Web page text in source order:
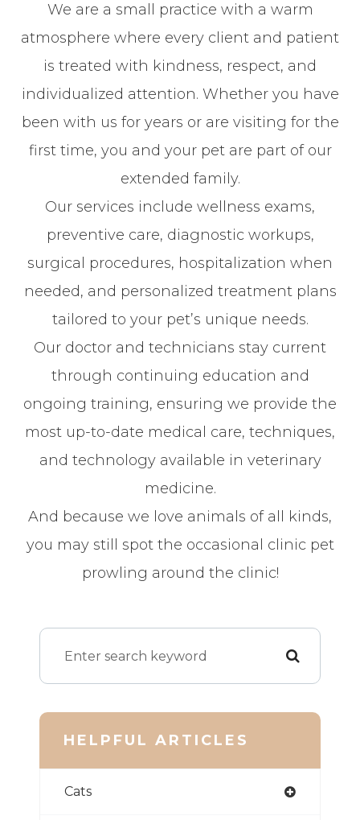
We are a small practice with a warm
atmosphere where every client and patient
is treated with kindness, respect, and
individualized attention. Whether you have
been with us for years or are visiting for the
first time, you and your pet are part of our
extended family.
Our services include wellness exams,
preventive care, diagnostic workups,
surgical procedures, hospitalization when
needed, and personalized treatment plans
tailored to your pet’s unique needs.
Our doctor and technicians stay current
through continuing education and
ongoing training, ensuring we provide the
most up-to-date medical care, techniques,
and technology available in veterinary
medicine.
And because we love animals of all kinds,
you may still spot the occasional clinic pet
prowling around the clinic!
HELPFUL ARTICLES
Cats